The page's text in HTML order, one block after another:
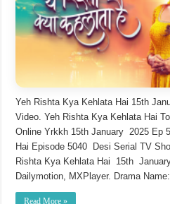
Yeh Rishta Kya Kehlata Hai 15th
Video. Yeh Rishta Kya Kehlata Hai
Online Yrkkh 15th January 2025 Ep
Hai Episode 5040 Desi Serial TV
Rishta Kya Kehlata Hai 15th
Dailymotion, MXPlayer. Drama
Read More »